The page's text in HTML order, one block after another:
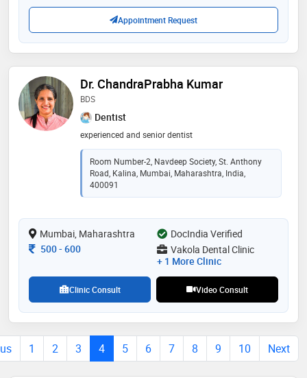
Appointment Request
Dr. ChandraPrabha Kumar
BDS
Dentist
experienced and senior dentist
Room Number-2, Navdeep Society, St. Anthony
Road, Kalina, Mumbai, Maharashtra, India,
400091
Mumbai, Maharashtra
DocIndia Verified
Consultation Fee
500- 600
Vakola Dental Clinic
+ 1 More Clinic
Clinic Consult Video Consult
1 2 3 4 5 6 7 8 9 10 Next